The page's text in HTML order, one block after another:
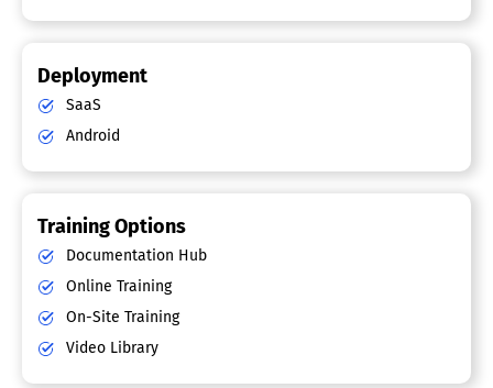
Deployment
SaaS
Android
Training Options
Documentation Hub
Online Training
On-Site Training
Video Library